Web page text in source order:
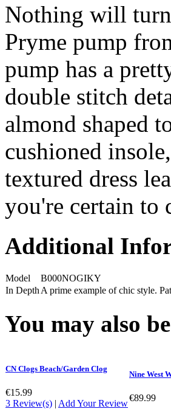
Nothing will turn
Pryme pump
pump has a
double stitch
almond shaped
cushioned
textured dress
you're certain to
Additional
Model
B000NOGIKY
In DepthA prime example of chic style.
You may also
CN Clogs Beach/Garden Clog
€15.99
3 Review(s) | Add Your Review
Nine West
€89.99